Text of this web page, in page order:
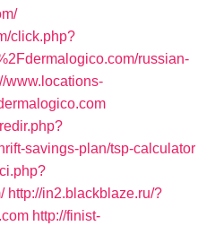
click.php?
russian-
www.locations-
savings-plan/tsp-calculator
http://in2.blackblaze.ru/?
http://finist-